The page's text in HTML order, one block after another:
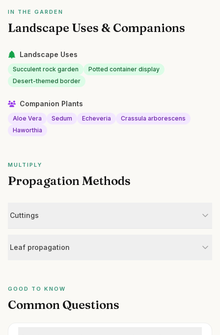
IN THE GARDEN
Landscape Uses & Companions
Landscape Uses
Succulent rock garden
Potted container display
Desert-themed border
Companion Plants
Aloe Vera Sedum Echeveria
Crassula arborescens
Haworthia
MULTIPLY
Propagation Methods
Cuttings
Leaf propagation
GOOD TO KNOW
Common Questions